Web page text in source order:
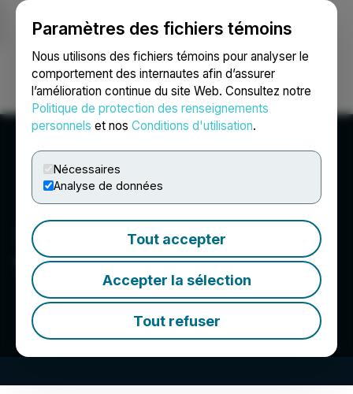
Paramètres des fichiers témoins
Nous utilisons des fichiers témoins pour analyser le
comportement des internautes afin d’assurer
l’amélioration continue du site Web. Consultez notre
Politique de protection des renseignements
personnels et nos Conditions d'utilisation.
Nécessaires
Analyse de données
Tout accepter
Accepter la sélection
Tout refuser
Ouvrir une session Recherche English
T2 Metals Corp.